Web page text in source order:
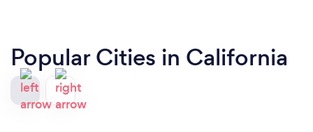
Popular Cities in California